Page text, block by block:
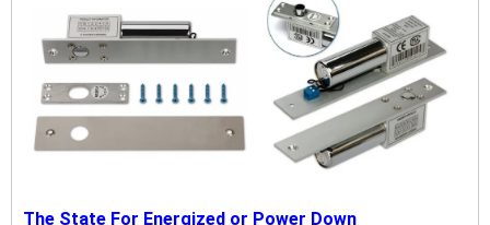
The State For Energized or Power Down